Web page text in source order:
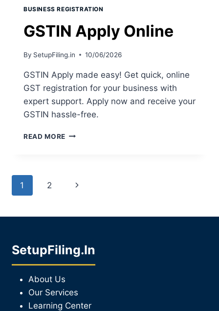
BUSINESS REGISTRATION
GSTIN Apply Online
By SetupFiling.in 10/06/2026
GSTIN Apply made easy! Get quick, online
GST registration for your business with
expert support. Apply now and receive your
GSTIN hassle-free.
READ MORE
1 2
SetupFiling.In
About Us
Our Services
Learning Center